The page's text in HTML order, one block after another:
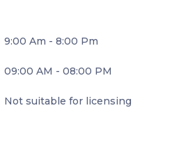
9:00 Am - 8:00 Pm
09:00 AM - 08:00 PM
Not suitable for licensing